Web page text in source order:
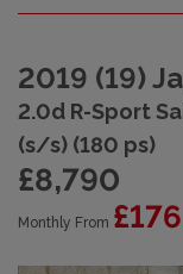
2019 (19)
2.0d R-Sport
(s/s) (180 ps)
£8,790
Monthly From